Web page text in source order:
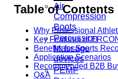
Air
Compression
Boots
Percussion
Massage
devices
PEMF
Table of Contents
Why Professional
Key Features of
Benefits for Sports
Application Scenarios
Recommended B2B
Q&A